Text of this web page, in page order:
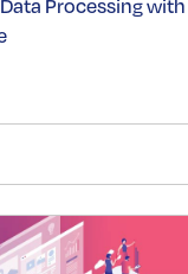
Processing with